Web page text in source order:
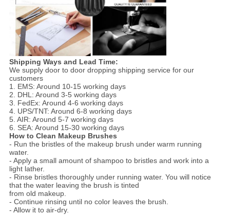
Shipping Ways and Lead Time:
We supply door to door dropping shipping service for our
customers
1. EMS: Around 10-15 working days
2. DHL: Around 3-5 working days
3. FedEx: Around 4-6 working days
4. UPS/TNT: Around 6-8 working days
5. AIR: Around 5-7 working days
6. SEA: Around 15-30 working days
How to Clean Makeup Brushes
- Run the bristles of the makeup brush under warm running
water.
- Apply a small amount of shampoo to bristles and work into a
light lather.
- Rinse bristles thoroughly under running water. You will notice
that the water leaving the brush is tinted
from old makeup.
- Continue rinsing until no color leaves the brush.
- Allow it to air-dry.